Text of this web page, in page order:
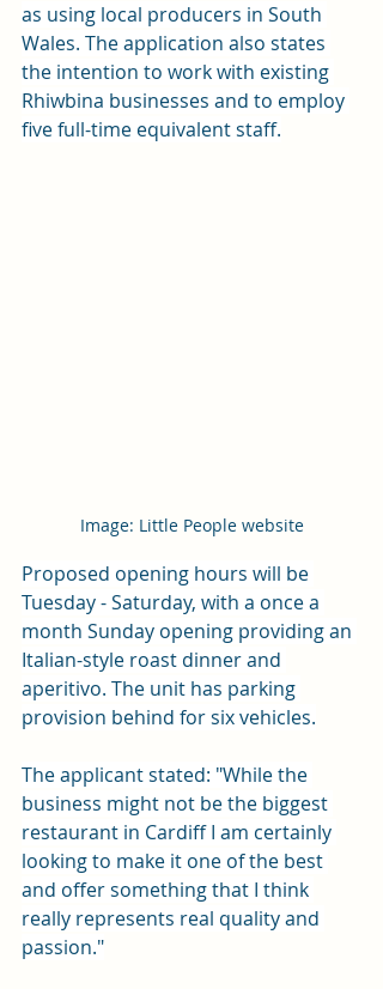
as using local producers in South
Wales. The application also states
the intention to work with existing
Rhiwbina businesses and to employ
five full-time equivalent staff.
Image: Little People website
Proposed opening hours will be
Tuesday - Saturday, with a once a
month Sunday opening providing an
Italian-style roast dinner and
aperitivo. The unit has parking
provision behind for six vehicles.
The applicant stated: "While the
business might not be the biggest
restaurant in Cardiff I am certainly
looking to make it one of the best
and offer something that I think
really represents real quality and
passion."